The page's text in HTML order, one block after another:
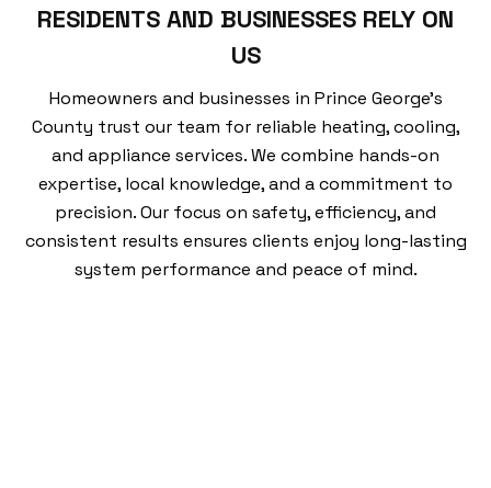
RESIDENTS AND BUSINESSES RELY ON
US
Homeowners and businesses in Prince George’s
County trust our team for reliable heating, cooling,
and appliance services. We combine hands-on
expertise, local knowledge, and a commitment to
precision. Our focus on safety, efficiency, and
consistent results ensures clients enjoy long-lasting
system performance and peace of mind.